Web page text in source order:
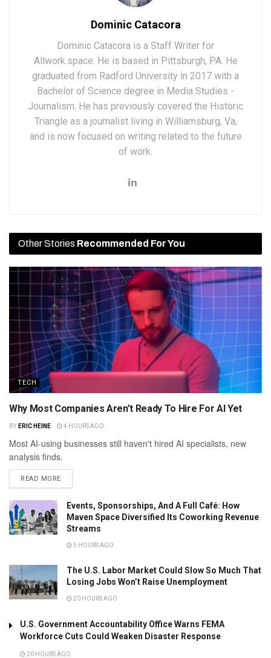
Dominic Catacora
Dominic Catacora is a Staff Writer for
Allwork.space. He is based in Pittsburgh, PA. He
graduated from Radford University in 2017 with a
Bachelor of Science degree in Media Studies -
Journalism. He has previously covered the Historic
Triangle as a journalist living in Williamsburg, Va,
and is now focused on writing related to the future
of work.
Other Stories Recommended For You
TECH
Why Most Companies Aren’t Ready To Hire For AI Yet
BY ERIC HEINE 4 HOURS AGO
Most AI-using businesses still haven't hired AI specialists, new
analysis finds.
READ MORE
Events, Sponsorships, And A Full Café: How
Maven Space Diversified Its Coworking Revenue
Streams
5 HOURS AGO
The U.S. Labor Market Could Slow So Much That
Losing Jobs Won’t Raise Unemployment
20 HOURS AGO
U.S. Government Accountability Office Warns FEMA
Workforce Cuts Could Weaken Disaster Response
20 HOURS AGO